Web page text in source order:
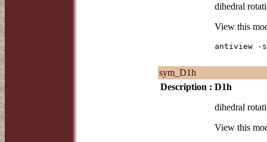
dihedral
View this
antiview -s
sym_D1h
Description : D1h
dihedral
View this